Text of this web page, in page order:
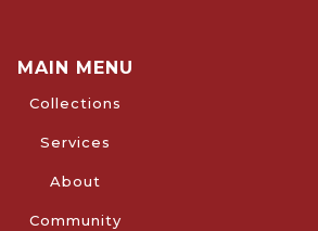
MAIN MENU
Collections
Services
About
Community